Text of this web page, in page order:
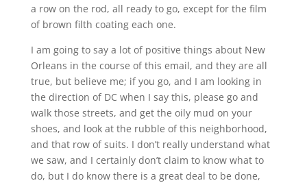
a row on the rod, all ready to go, except for the film
of brown filth coating each one.
I am going to say a lot of positive things about New
Orleans in the course of this email, and they are all
true, but believe me; if you go, and I am looking in
the direction of DC when I say this, please go and
walk those streets, and get the oily mud on your
shoes, and look at the rubble of this neighborhood,
and that row of suits. I don’t really understand what
we saw, and I certainly don’t claim to know what to
do, but I do know there is a great deal to be done,